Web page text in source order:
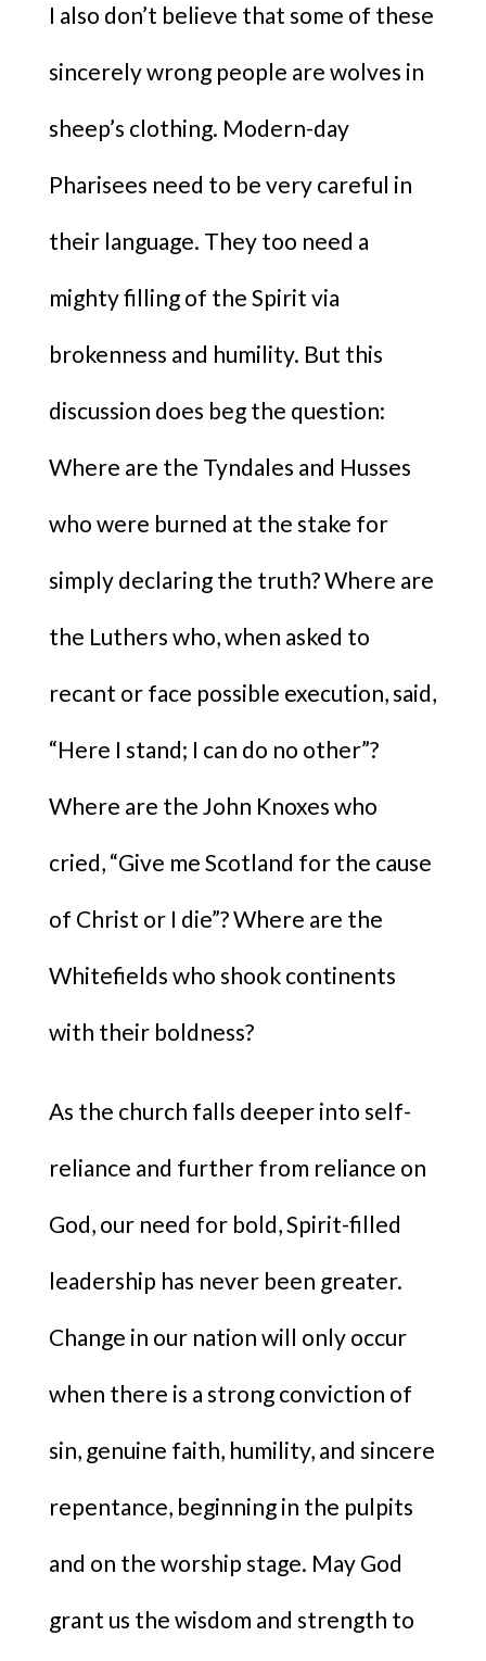
I also don’t believe that some of these
sincerely wrong people are wolves in
sheep’s clothing. Modern-day
Pharisees need to be very careful in
their language. They too need a
mighty filling of the Spirit via
brokenness and humility. But this
discussion does beg the question:
Where are the Tyndales and Husses
who were burned at the stake for
simply declaring the truth? Where are
the Luthers who, when asked to
recant or face possible execution, said,
“Here I stand; I can do no other”?
Where are the John Knoxes who
cried, “Give me Scotland for the cause
of Christ or I die”? Where are the
Whitefields who shook continents
with their boldness?
As the church falls deeper into self-
reliance and further from reliance on
God, our need for bold, Spirit-filled
leadership has never been greater.
Change in our nation will only occur
when there is a strong conviction of
sin, genuine faith, humility, and sincere
repentance, beginning in the pulpits
and on the worship stage. May God
grant us the wisdom and strength to